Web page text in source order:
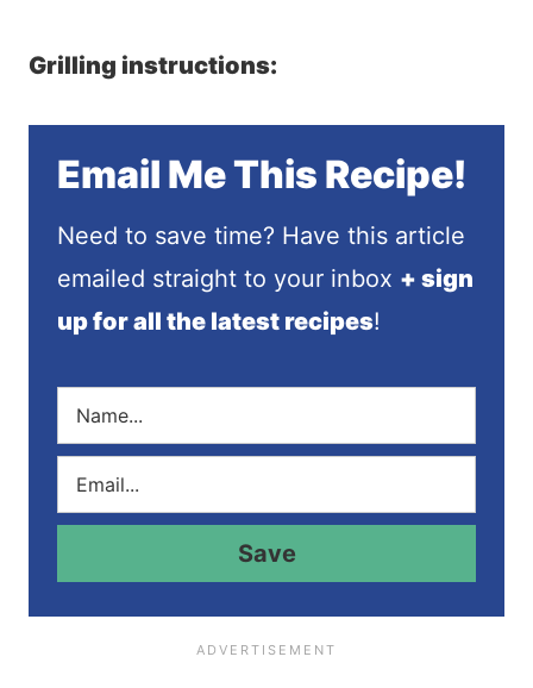
Grilling instructions:
Email Me This Recipe!
Need to save time? Have this article
emailed straight to your inbox + sign
up for all the latest recipes!
N
m
e
E
a
i
*
Save